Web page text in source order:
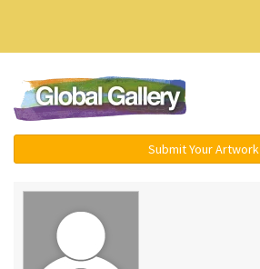
Submit Your Artwork